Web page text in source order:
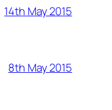
14th May 2015
8th May 2015